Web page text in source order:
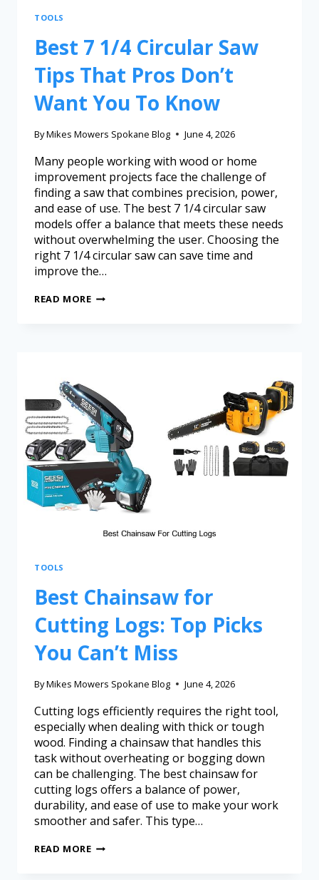
TOOLS
Best 7 1/4 Circular Saw
Tips That Pros Don’t
Want You To Know
ByMikes Mowers Spokane Blog June 4, 2026
Many people working with wood or home
improvement projects face the challenge of
finding a saw that combines precision, power,
and ease of use. The best 7 1/4 circular saw
models offer a balance that meets these needs
without overwhelming the user. Choosing the
right 7 1/4 circular saw can save time and
improve the…
READ MORE
TOOLS
Best Chainsaw for
Cutting Logs: Top Picks
You Can’t Miss
ByMikes Mowers Spokane Blog June 4, 2026
Cutting logs efficiently requires the right tool,
especially when dealing with thick or tough
wood. Finding a chainsaw that handles this
task without overheating or bogging down
can be challenging. The best chainsaw for
cutting logs offers a balance of power,
durability, and ease of use to make your work
smoother and safer. This type…
READ MORE